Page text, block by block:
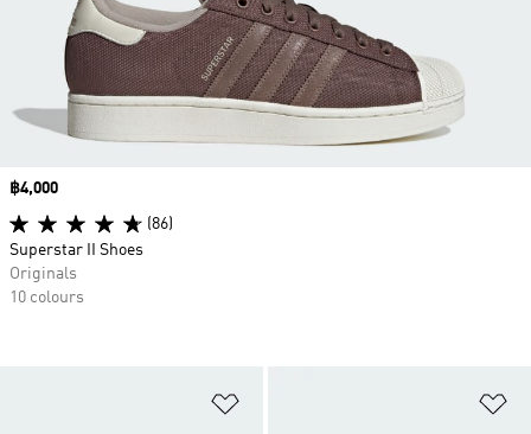
Price
฿4,000
(86)
Superstar II Shoes
Originals
10 colours